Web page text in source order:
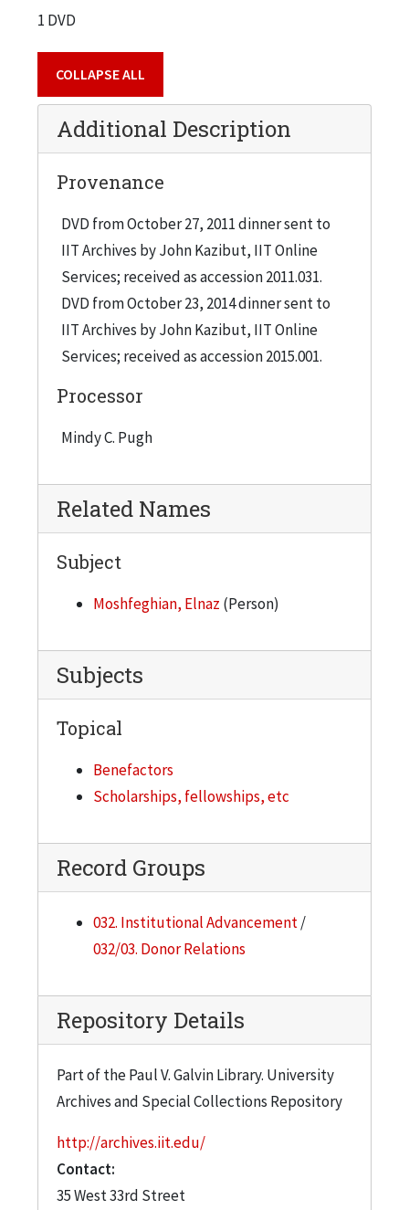
1 DVD
COLLAPSE ALL
Additional Description
Provenance
DVD from October 27, 2011 dinner sent to
IIT Archives by John Kazibut, IIT Online
Services; received as accession 2011.031.
DVD from October 23, 2014 dinner sent to
IIT Archives by John Kazibut, IIT Online
Services; received as accession 2015.001.
Processor
Mindy C. Pugh
Related Names
Subject
Moshfeghian, Elnaz (Person)
Subjects
Topical
Benefactors
Scholarships, fellowships, etc
Record Groups
032. Institutional Advancement/
032/03. Donor Relations
Repository Details
Part of the Paul V. Galvin Library. University
Archives and Special Collections Repository
http://archives.iit.edu/
Contact:
35 West 33rd Street